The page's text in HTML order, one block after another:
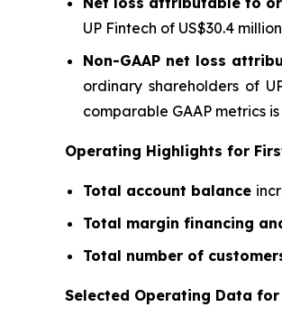
UP Fintech of US$30.4
Non-GAAP net loss
ordinary shareholders of
comparable GAAP metrics
Operating Highlights for
Total account balance
Total margin financing
Total number of
Selected Operating Data